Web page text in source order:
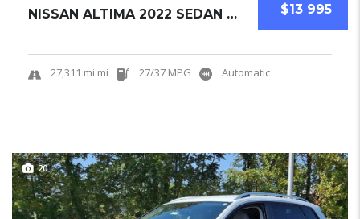
$13 995
NISSAN ALTIMA 2022 SEDAN USED
27,311 mi mi 27/37 MPG Automatic
20